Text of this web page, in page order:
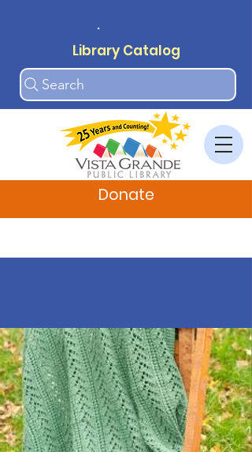
.
Library Catalog
Search
Donate